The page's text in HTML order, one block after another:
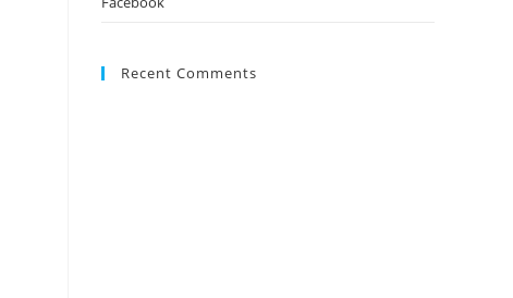
Recent Comments